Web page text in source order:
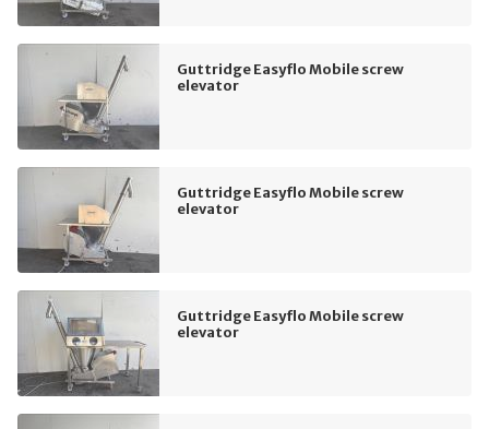
Guttridge Easyflo Mobile screw
elevator
Guttridge Easyflo Mobile screw
elevator
Guttridge Easyflo Mobile screw
elevator